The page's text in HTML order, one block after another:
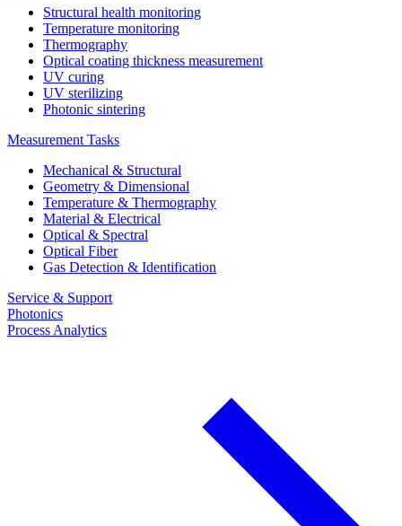
Structural health monitoring
Temperature monitoring
Thermography
Optical coating thickness measurement
UV curing
UV sterilizing
Photonic sintering
Measurement Tasks
Mechanical & Structural
Geometry & Dimensional
Temperature & Thermography
Material & Electrical
Optical & Spectral
Optical Fiber
Gas Detection & Identification
Service & Support
Photonics
Process Analytics